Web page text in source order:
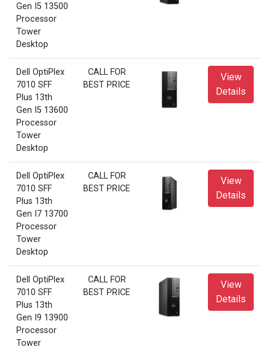
Gen I5 13500
Processor
Tower
Desktop
Dell OptiPlex
7010 SFF
Plus 13th
Gen I5 13600
Processor
Tower
Desktop
CALL FOR
BEST PRICE
View
Details
Dell OptiPlex
7010 SFF
Plus 13th
Gen I7 13700
Processor
Tower
Desktop
CALL FOR
BEST PRICE
View
Details
Dell OptiPlex
7010 SFF
Plus 13th
Gen I9 13900
Processor
Tower
CALL FOR
BEST PRICE
View
Details